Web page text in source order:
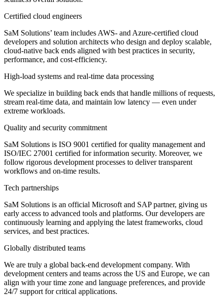
Certified cloud engineers
SaM Solutions’ team includes AWS- and Azure-certified cloud
developers and solution architects who design and deploy scalable,
cloud-native back ends aligned with best practices in security,
performance, and cost-efficiency.
High-load systems and real-time data processing
We specialize in building back ends that handle millions of requests,
stream real-time data, and maintain low latency — even under
extreme workloads.
Quality and security commitment
SaM Solutions is ISO 9001 certified for quality management and
ISO/IEC 27001 certified for information security. Moreover, we
follow rigorous development processes to deliver transparent
workflows and on-time results.
Tech partnerships
SaM Solutions is an official Microsoft and SAP partner, giving us
early access to advanced tools and platforms. Our developers are
continuously learning and applying the latest frameworks, cloud
services, and best practices.
Globally distributed teams
We are truly a global back-end development company. With
development centers and teams across the US and Europe, we can
align with your time zone and language preferences, and provide
24/7 support for critical applications.